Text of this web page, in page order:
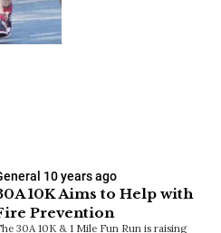
10 years ago
10K Aims to Help with
Prevention
30A 10K & 1 Mile Fun Run is raising